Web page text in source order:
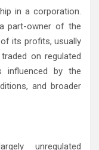
in a corporation.
part-owner of the
its profits, usually
on regulated
influenced by the
and broader
unregulated